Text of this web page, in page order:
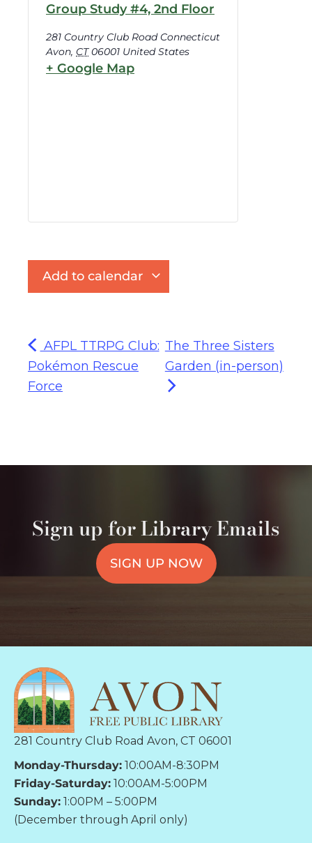
Group Study #4, 2nd Floor
281 Country Club Road Connecticut
Avon, CT 06001 United States
+ Google Map
Add to calendar
AFPL TTRPG Club:
Pokémon Rescue
Force
The Three Sisters
Garden (in-person)
Sign up for Library Emails
SIGN UP NOW
281 Country Club Road Avon, CT 06001
Monday-Thursday: 10:00AM-8:30PM
Friday-Saturday: 10:00AM-5:00PM
Sunday: 1:00PM – 5:00PM
(December through April only)